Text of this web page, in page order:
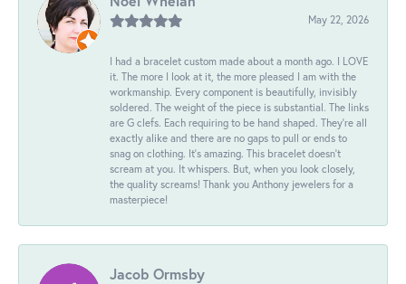
May 22, 2026
I had a bracelet custom made about a month ago. I LOVE
it. The more I look at it, the more pleased I am with the
workmanship. Every component is beautifully, invisibly
soldered. The weight of the piece is substantial. The links
are G clefs. Each requiring to be hand shaped. They're all
exactly alike and there are no gaps to pull or ends to
snag on clothing. It's amazing. This bracelet doesn't
scream at you. It whispers. But, when you look closely,
the quality screams! Thank you Anthony jewelers for a
masterpiece!
Jacob Ormsby